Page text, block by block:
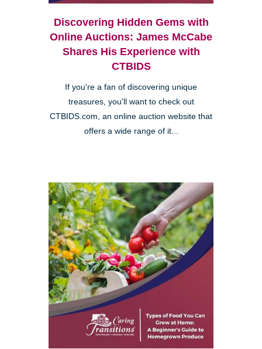
Discovering Hidden Gems with
Online Auctions: James McCabe
Shares His Experience with
CTBIDS
If you're a fan of discovering unique
treasures, you'll want to check out
CTBIDS.com, an online auction website that
offers a wide range of it...